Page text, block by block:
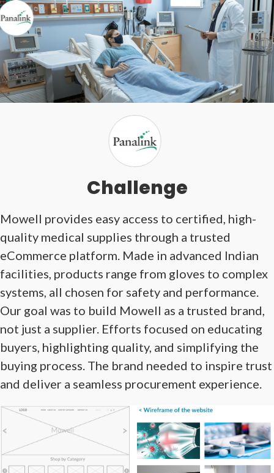
Challenge
Mowell provides easy access to certified, high-
quality medical supplies through a trusted
eCommerce platform. Made in advanced Indian
facilities, products range from gloves to complex
systems, all chosen for safety and performance.
Our goal was to build Mowell as a trusted brand,
not just a supplier. Efforts focused on educating
buyers, highlighting quality, and simplifying the
buying process. The brand needed to inspire trust
and deliver a seamless procurement experience.